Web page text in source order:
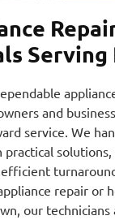
Serving
and
service. We
practical solutions,
repair or
our technicians